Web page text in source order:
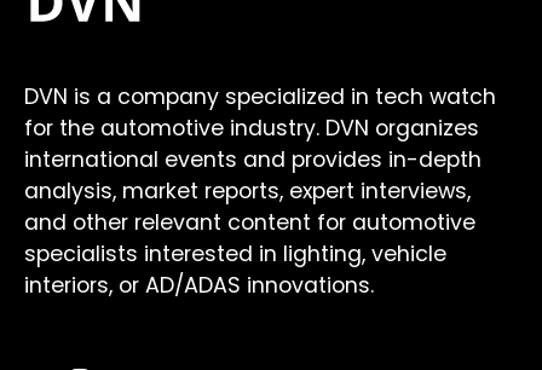
DVN is a company specialized in tech watch
for the automotive industry. DVN organizes
international events and provides in-depth
analysis, market reports, expert interviews,
and other relevant content for automotive
specialists interested in lighting, vehicle
interiors, or AD/ADAS innovations.